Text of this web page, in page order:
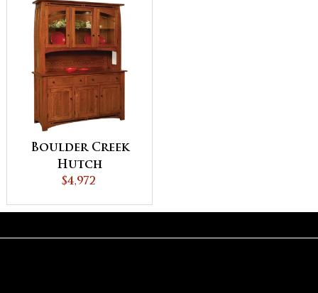
Boulder Creek
Hutch
$4,972